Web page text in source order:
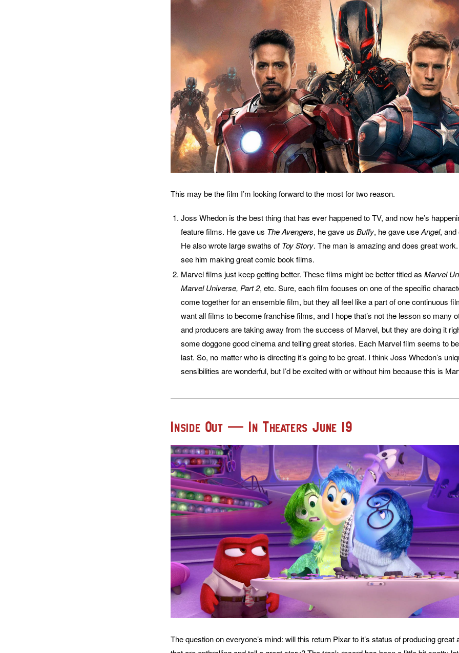
This may be the film I’m looking forward to the most for two reason.
Joss Whedon is the best thing that has ever happened to TV, and now he’s
feature films. He gave us The Avengers, he gave us Buffy, he gave useAngel,
He also wrote large swaths of Toy Story. The man is amazing and does great
see him making great comic book films.
Marvel films just keep getting better. These films might be better titled as Marvel
Marvel Universe, Part 2, etc. Sure, each film focuses on one of the specific
come together for an ensemble film, but they all feel like a part of one continuous
want all films to become franchise films, and I hope that’s not the lesson so many
and producers are taking away from the success of Marvel, but they are doing it
some doggone good cinema and telling great stories. Each Marvel film seems to
last. So, no matter who is directing it’s going to be great. I think Joss Whedon’s
sensibilities are wonderful, but I’d be excited with or without him because this is
Inside Out — In Theaters June 19
The question on everyone’s mind: will this return Pixar to it’s status of producing great